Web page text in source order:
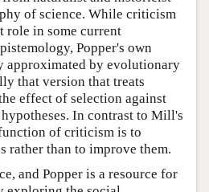
of science. While criticism
role in some current
Popper's own
approximated by evolutionary
that version that treats
effect of selection against
In contrast to Mill's
of criticism is to
rather than to improve them.
and Popper is a resource for